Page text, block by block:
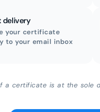
delivery
your certificate
to your email inbox
a certificate is at the sole